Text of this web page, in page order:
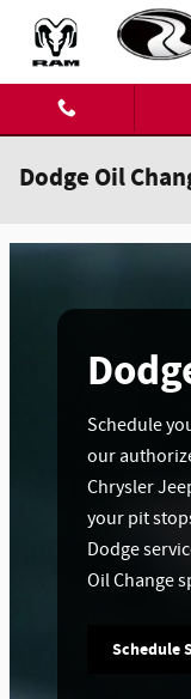
Skip to main content
Dodge Oil
Schedule
our
Chrysler
your pit
Dodge
Oil Change
Schedule